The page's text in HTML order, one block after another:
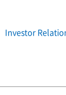
Investor